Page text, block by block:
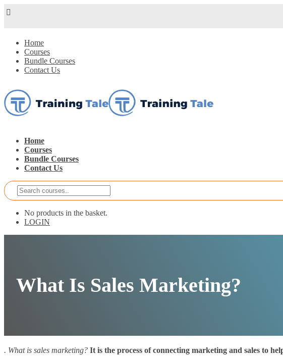
Home
Courses
Bundle Courses
Contact Us
Home
Courses
Bundle Courses
Contact Us
No products in the basket.
LOGIN
What Is Sales Marketing?
. What is sales marketing? It is the process of connecting marketing and sales to